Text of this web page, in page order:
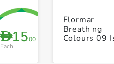
+ Create
D15.00
Each
Flormar
Breathing
Colours 09